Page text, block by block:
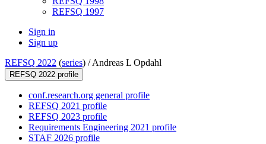
REFSQ 1997
Sign in
Sign up
REFSQ 2022 (series) /Andreas L Opdahl
REFSQ 2022 profile
conf.research.org general profile
REFSQ 2021 profile
REFSQ 2023 profile
Requirements Engineering 2021 profile
STAF 2026 profile